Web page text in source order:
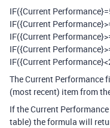
IF({Current
IF({Current
IF({Current
IF({Current
IF({Current
The Current Performance
(most recent) item from
If the Current
table) the formula will